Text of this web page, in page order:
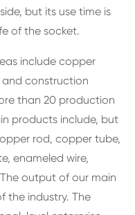
but its use time is
of the socket.
include copper
construction
than 20 production
products include, but
rod, copper tube,
enameled wire,
output of our main
the industry. The